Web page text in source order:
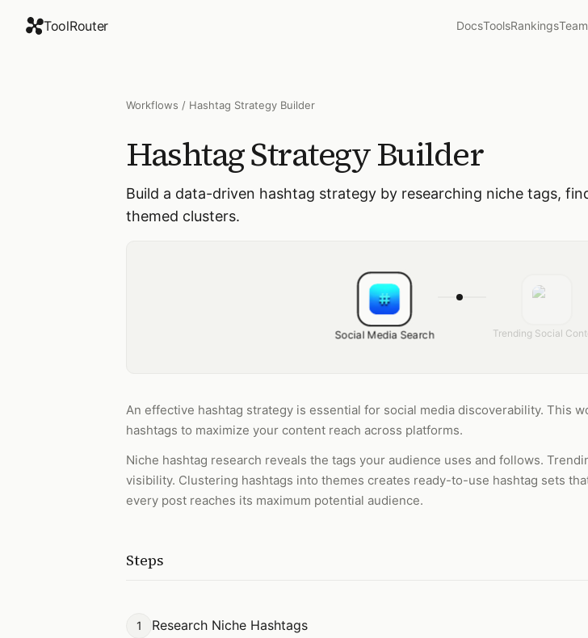
ToolRouter DocsToolsRankings
Workflows / Hashtag Strategy Builder
Hashtag Strategy Builder
Build a data-driven hashtag strategy by researching niche tags,
themed clusters.
Social Media Search Trending Social
An effective hashtag strategy is essential for social media discoverability. This
hashtags to maximize your content reach across platforms.
Niche hashtag research reveals the tags your audience uses and follows.
visibility. Clustering hashtags into themes creates ready-to-use hashtag sets
every post reaches its maximum potential audience.
Steps
1 Research Niche Hashtags